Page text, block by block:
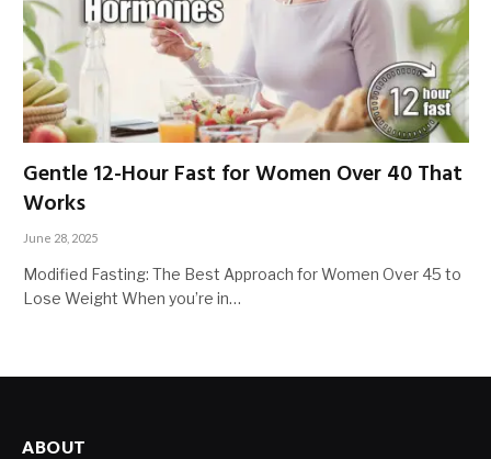
Gentle 12-Hour Fast for Women Over 40 That
Works
June 28, 2025
Modified Fasting: The Best Approach for Women Over 45 to
Lose Weight When you’re in…
ABOUT